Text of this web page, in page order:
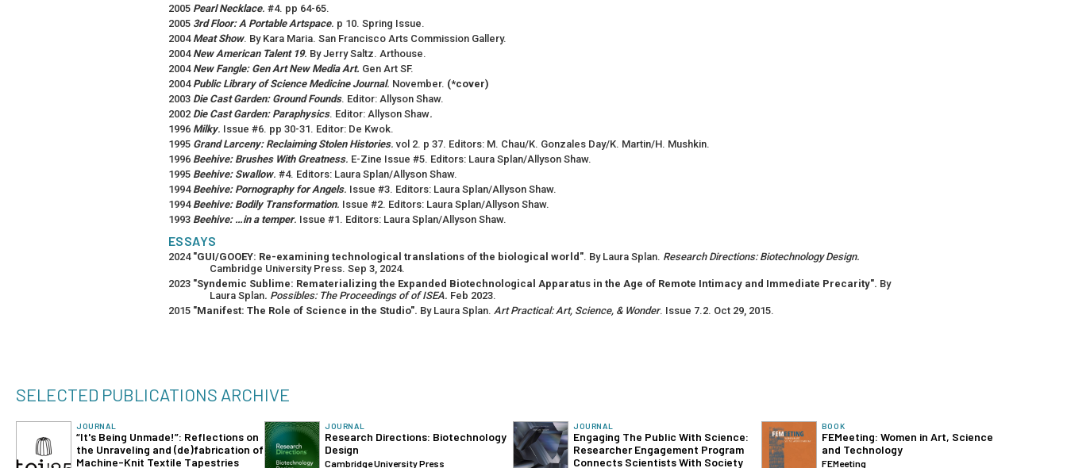
2005 Pearl Necklace. #4. pp 64-65.
2005 3rd Floor: A Portable Artspace. p 10. Spring Issue.
2004 Meat Show. By Kara Maria. San Francisco Arts Commission Gallery.
2004 New American Talent 19. By Jerry Saltz. Arthouse.
2004 New Fangle: Gen Art New Media Art. Gen Art SF.
2004 Public Library of Science Medicine Journal. November. (*cover)
2003 Die Cast Garden: Ground Founds. Editor: Allyson Shaw.
2002 Die Cast Garden: Paraphysics. Editor: Allyson Shaw.
1996 Milky. Issue #6. pp 30-31. Editor: De Kwok.
1995 Grand Larceny: Reclaiming Stolen Histories.vol 2. p 37. Editors: M. Chau/K. Gonzales Day/K. Martin/H. Mushkin.
1996 Beehive: Brushes With Greatness. E-Zine Issue #5. Editors: Laura Splan/Allyson Shaw.
1995 Beehive: Swallow. #4. Editors: Laura Splan/Allyson Shaw.
1994 Beehive: Pornography for Angels. Issue #3. Editors: Laura Splan/Allyson Shaw.
1994 Beehive: Bodily Transformation. Issue #2. Editors: Laura Splan/Allyson Shaw.
1993 Beehive: …in a temper. Issue #1. Editors: Laura Splan/Allyson Shaw.
ESSAYS
2024 "GUI/GOOEY: Re-examining technological translations of the biological world". By Laura Splan. Research Directions: Biotechnology Design.
Cambridge University Press. Sep 3, 2024.
2023 "Syndemic Sublime: Rematerializing the Expanded Biotechnological Apparatus in the Age of Remote Intimacy and Immediate Precarity". By
Laura Splan. Possibles: The Proceedings of of ISEA. Feb 2023.
2015 "Manifest: The Role of Science in the Studio". By Laura Splan. Art Practical: Art, Science, & Wonder. Issue 7.2. Oct 29, 2015.
SELECTED PUBLICATIONS ARCHIVE
JOURNAL
“It's Being Unmade!”: Reflections on
the Unraveling and (de)fabrication of
Machine-Knit Textile Tapestries
JOURNAL
Research Directions: Biotechnology
Design
Cambridge University Press
JOURNAL
Engaging The Public With Science:
‍Researcher Engagement Program
Connects Scientists With Society
BOOK
FEMeeting: Women in Art, Science
and Technology
FEMeeting